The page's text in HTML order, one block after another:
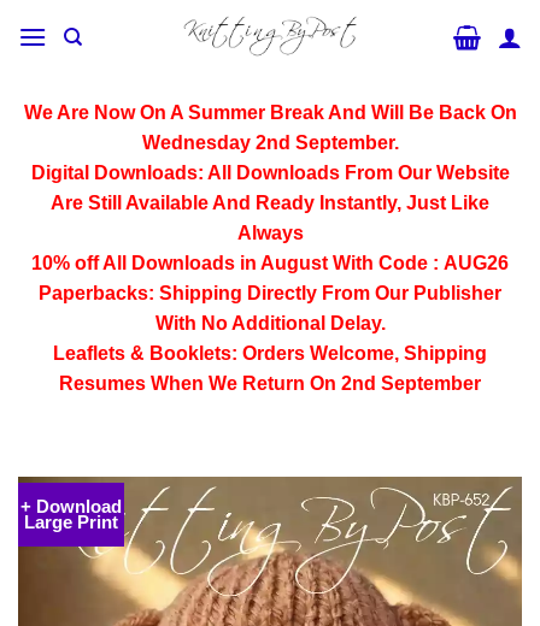
We Are Now On A Summer Break And Will Be Back On
Wednesday 2nd September.
Digital Downloads: All Downloads From Our Website
Are Still Available And Ready Instantly, Just Like
Always
10% off All
Downloads in August With Code : AUG26
Paperbacks: Shipping Directly From Our Publisher
With No Additional Delay.
Leaflets & Booklets: Orders Welcome, Shipping
Resumes When We Return On 2nd September
+ Download
Large Print